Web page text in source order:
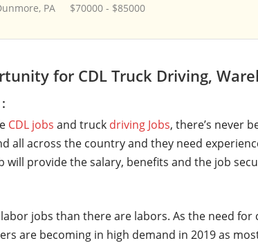
PA $70000 - $85000
for CDL Truck Driving,
CDL jobs and truck driving Jobs, there’s never
all across the country and they need
will provide the salary, benefits and the job
jobs than there are labors. As the need
are becoming in high demand in 2019 as